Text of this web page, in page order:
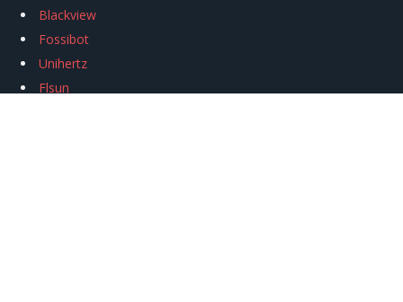
Blackview
Fossibot
Unihertz
Flsun